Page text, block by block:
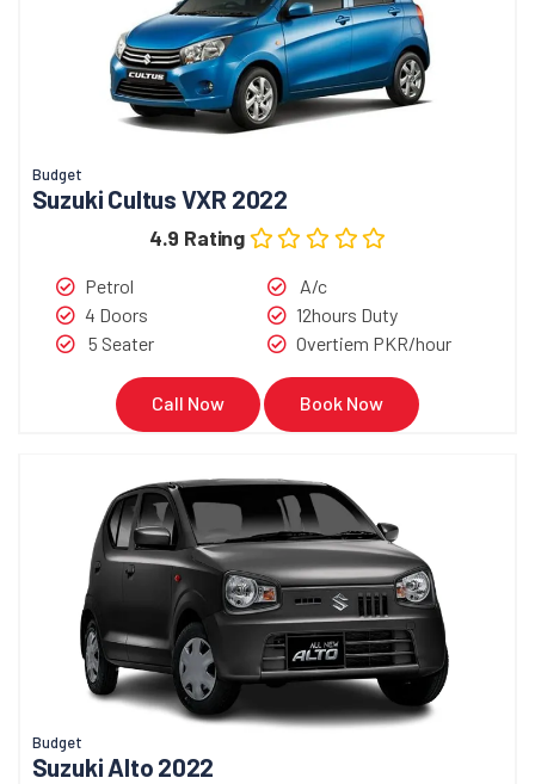
Budget
Suzuki Cultus VXR 2022
4.9 Rating
Petrol
4 Doors
5 Seater
A/c
12hours Duty
Overtiem PKR/hour
Call Now Book Now
Budget
Suzuki Alto 2022